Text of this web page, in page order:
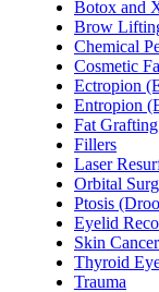
Botox and
Brow
Chemical
Cosmetic
Ectropion
Entropion
Fat Grafting
Fillers
Laser
Orbital
Ptosis
Eyelid
Skin Cancer
Thyroid
Trauma